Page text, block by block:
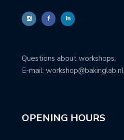
Questions about workshops:
E-mail: workshop@bakinglab.nl
OPENING HOURS